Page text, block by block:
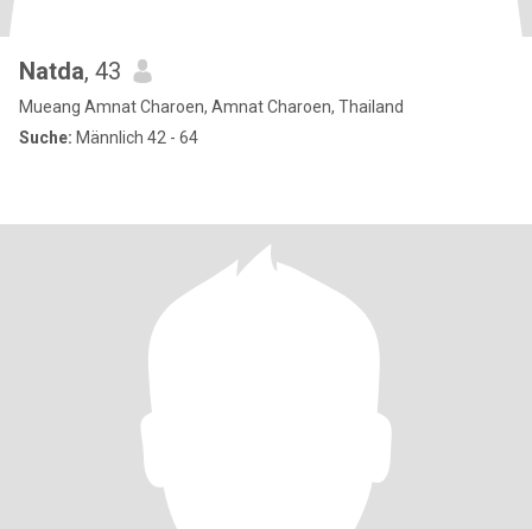
Natda, 43
Mueang Amnat Charoen, Amnat Charoen, Thailand
Suche: Männlich 42 - 64